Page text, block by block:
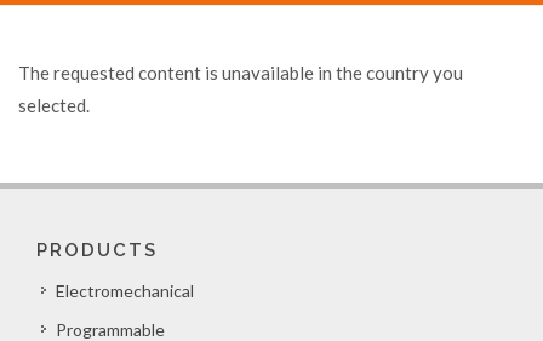
The requested content is unavailable in the country you
selected.
PRODUCTS
Electromechanical
Programmable